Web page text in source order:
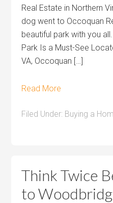
Real Estate in Northern
dog went to Occoquan
beautiful park with you
Park Is a Must-See
VA, Occoquan […]
Read More
Filed Under: Buying a
Think Twice
to